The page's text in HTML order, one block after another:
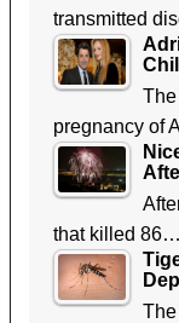
transmitted
pregnancy of
that killed 86…